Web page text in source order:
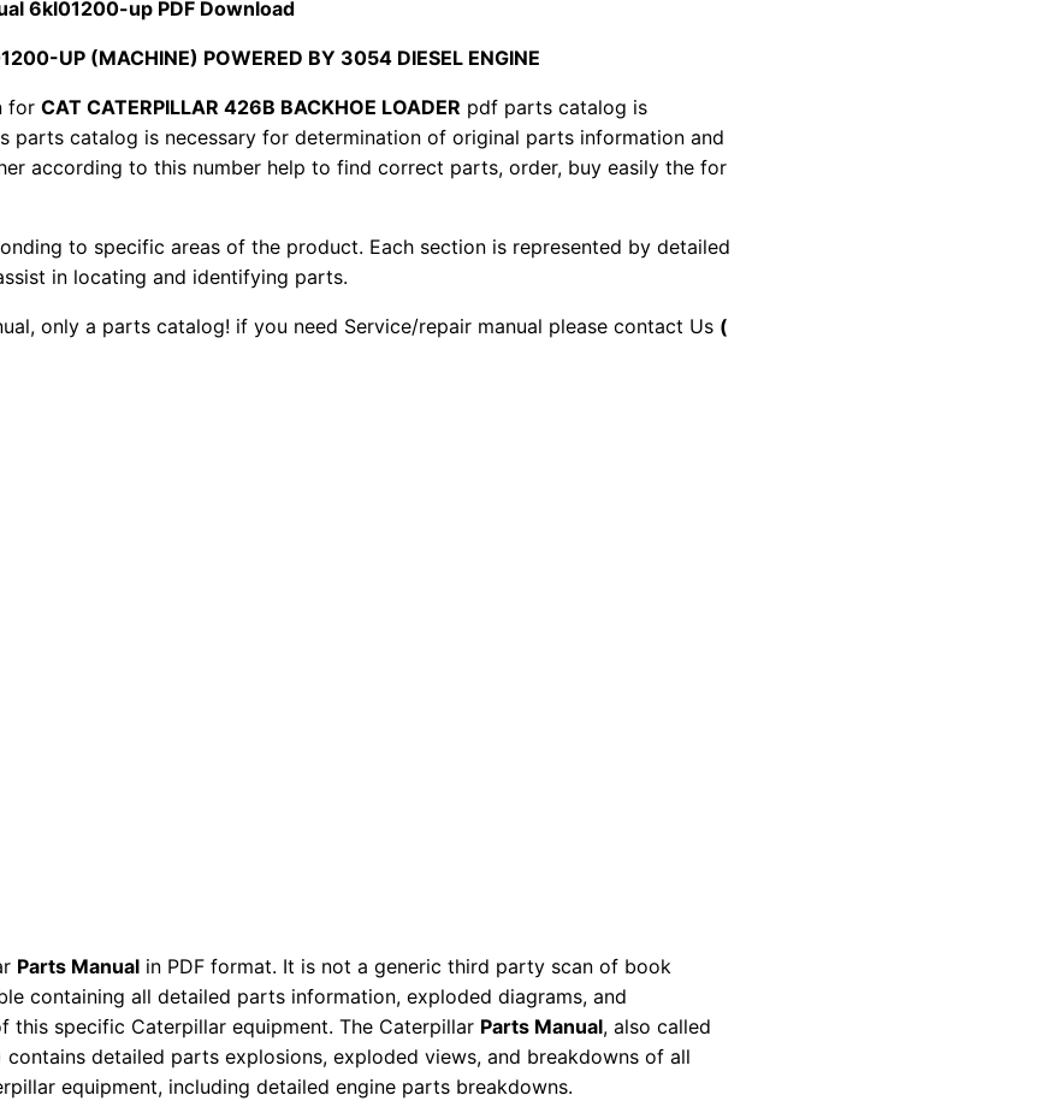
$
1
2
.
0
9
.
0
.
a
r
4
2
B
B
c
u
a
6
6kl01200-up PDF Download
UP (MACHINE) POWERED BY 3054 DIESEL ENGINE
forCAT CATERPILLAR 426B BACKHOE LOADER pdf parts catalog is
parts catalog is necessary for determination of original parts information and
according to this number help to find correct parts, order, buy easily the for
to specific areas of the product. Each section is represented by detailed
in locating and identifying parts.
only a parts catalog! if you need Service/repair manual please contact Us (
Parts Manual in PDF format. It is not a generic third party scan of book
containing all detailed parts information, exploded diagrams, and
specific Caterpillar equipment. The Caterpillar Parts Manual, also called
detailed parts explosions, exploded views, and breakdowns of all
equipment, including detailed engine parts breakdowns.